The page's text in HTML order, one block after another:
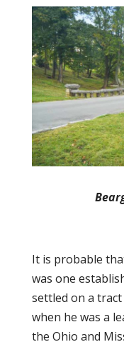
It is probable
was one
settled on a tract
when he was a
the Ohio and